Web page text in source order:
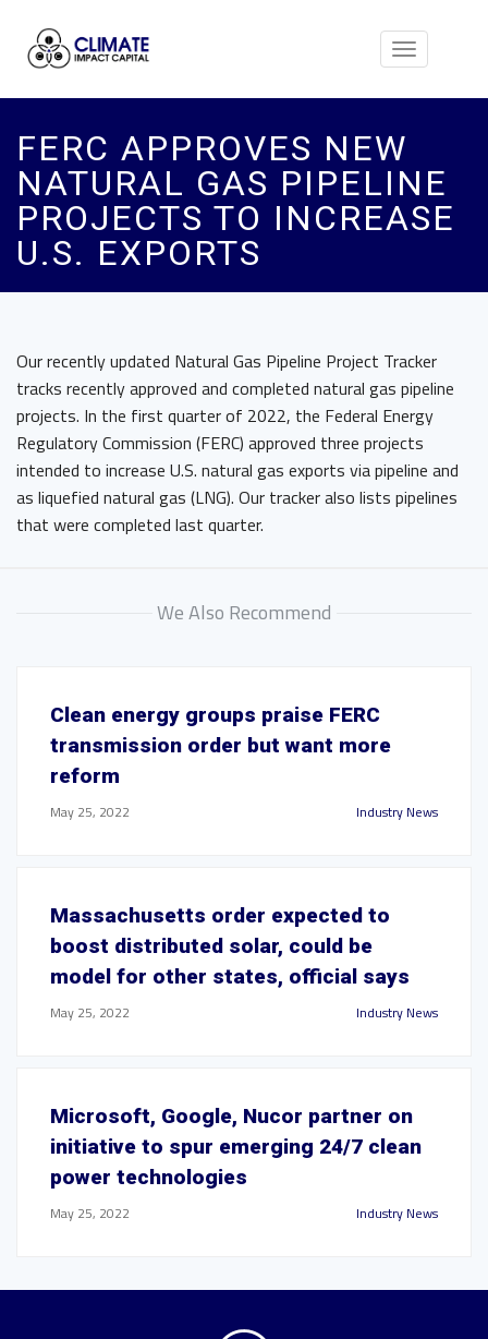
Toggle
FERC APPROVES NEW
NATURAL GAS PIPELINE
PROJECTS TO INCREASE
U.S. EXPORTS
Our recently updated Natural Gas Pipeline Project Tracker
tracks recently approved and completed natural gas pipeline
projects. In the first quarter of 2022, the Federal Energy
Regulatory Commission (FERC) approved three projects
intended to increase U.S. natural gas exports via pipeline and
as liquefied natural gas (LNG). Our tracker also lists pipelines
that were completed last quarter.
We Also Recommend
Clean energy groups praise FERC
transmission order but want more
reform
May 25, 2022 Industry News
Massachusetts order expected to
boost distributed solar, could be
model for other states, official says
May 25, 2022 Industry News
Microsoft, Google, Nucor partner on
initiative to spur emerging 24/7 clean
power technologies
May 25, 2022 Industry News